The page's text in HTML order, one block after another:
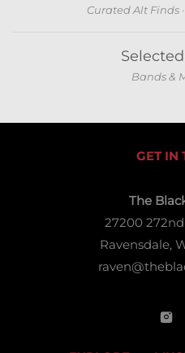
Curated Alt Finds
Bands &
GET IN
The
27200 272nd
Ravensdale,